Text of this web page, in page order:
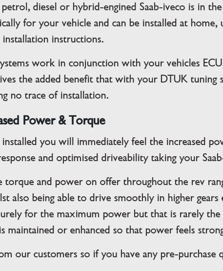
diesel or hybrid-engined Saab-iveco is in
for your vehicle and can be installed at
instructions.
work in conjunction with your vehicles
the added benefit that with your DTUK
no trace of installation.
Power & Torque
you will immediately feel the increased
and optimised driveability taking your
torque and power on offer throughout the rev
also being able to drive smoothly in higher
for the maximum power but that is rarely
maintained or enhanced so that power feels
our customers so if you have any pre-purchase